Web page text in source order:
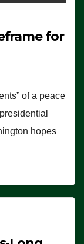
for
of a peace
hopes